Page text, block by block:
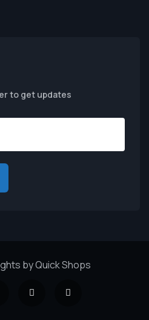
to get updates
by Quick Shops